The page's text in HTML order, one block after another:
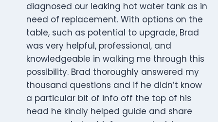
diagnosed our leaking hot water tank as in
need of replacement. With options on the
table, such as potential to upgrade, Brad
was very helpful, professional, and
knowledgeable in walking me through this
possibility. Brad thoroughly answered my
thousand questions and if he didn’t know
a particular bit of info off the top of his
head he kindly helped guide and share